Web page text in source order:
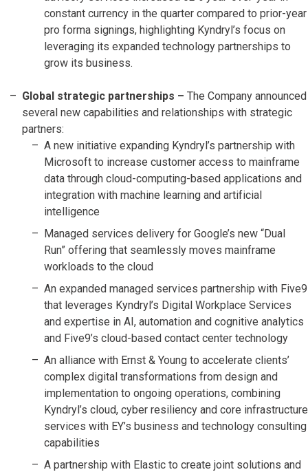
constant currency in the quarter compared to prior-year
pro forma signings, highlighting Kyndryl’s focus on
leveraging its expanded technology partnerships to
grow its business.
Global strategic partnerships – The Company announced
several new capabilities and relationships with strategic
partners:
A new initiative expanding Kyndryl’s partnership with
Microsoft to increase customer access to mainframe
data through cloud-computing-based applications and
integration with machine learning and artificial
intelligence
Managed services delivery for Google’s new “Dual
Run” offering that seamlessly moves mainframe
workloads to the cloud
An expanded managed services partnership with Five9
that leverages Kyndryl’s Digital Workplace Services
and expertise in AI, automation and cognitive analytics
and Five9’s cloud-based contact center technology
An alliance with Ernst & Young to accelerate clients’
complex digital transformations from design and
implementation to ongoing operations, combining
Kyndryl’s cloud, cyber resiliency and core infrastructure
services with EY’s business and technology consulting
capabilities
A partnership with Elastic to create joint solutions and